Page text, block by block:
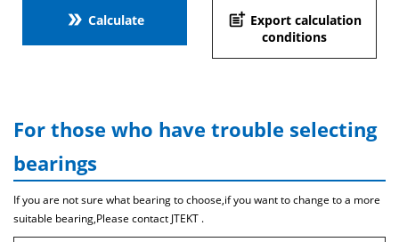
double_arrow Calculate post_add Export calculation
conditions
For those who have trouble selecting
bearings
If you are not sure what bearing to choose,if you want to change to a more
suitable bearing,Please contact JTEKT .